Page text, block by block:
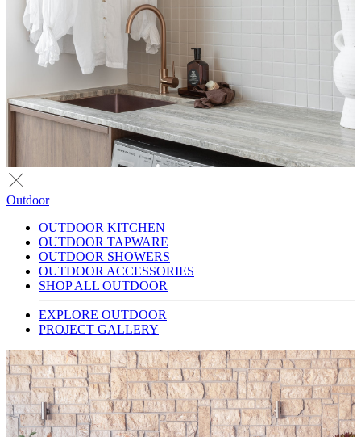
Outdoor
OUTDOOR KITCHEN
OUTDOOR TAPWARE
OUTDOOR SHOWERS
OUTDOOR ACCESSORIES
SHOP ALL OUTDOOR
EXPLORE OUTDOOR
PROJECT GALLERY